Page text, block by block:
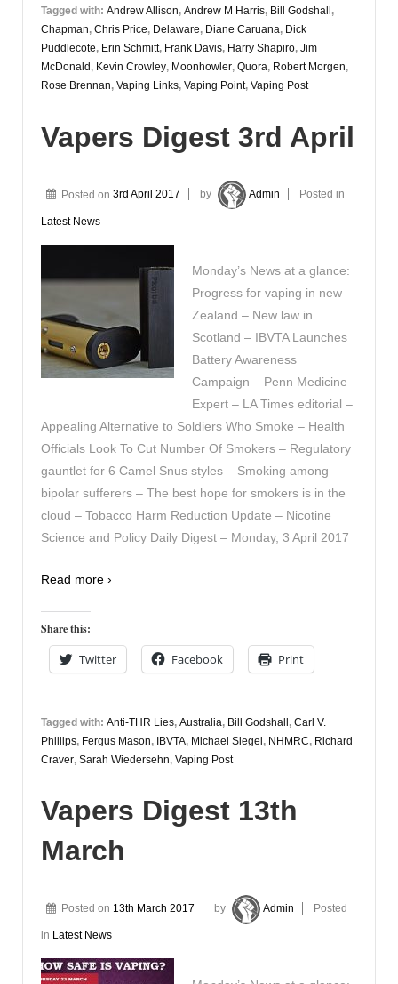
Tagged with: Andrew Allison, Andrew M Harris, Bill Godshall ,
Chapman, Chris Price, Delaware, Diane Caruana, Dick
Puddlecote, Erin Schmitt, Frank Davis, Harry Shapiro, Jim
McDonald , Kevin Crowley, Moonhowler, Quora, Robert Morgen,
Rose Brennan, Vaping Links, Vaping Point, Vaping Post
Vapers Digest 3rd April
Posted on 3rd April 2017 by Admin Posted in
Latest News
Monday’s News at a glance:
Progress for vaping in new
Zealand – New law in
Scotland – IBVTA Launches
Battery Awareness
Campaign – Penn Medicine
Expert – LA Times editorial –
Appealing Alternative to Soldiers Who Smoke – Health
Officials Look To Cut Number Of Smokers – Regulatory
gauntlet for 6 Camel Snus styles – Smoking among
bipolar sufferers – The best hope for smokers is in the
cloud – Tobacco Harm Reduction Update – Nicotine
Science and Policy Daily Digest – Monday, 3 April 2017
Read more ›
Share this:
Twitter Facebook Print
Tagged with: Anti-THR Lies, Australia, Bill Godshall, Carl V.
Phillips, Fergus Mason, IBVTA, Michael Siegel, NHMRC, Richard
Craver, Sarah Wiedersehn, Vaping Post
Vapers Digest 13th
March
Posted on 13th March 2017 by Admin Posted
in Latest News